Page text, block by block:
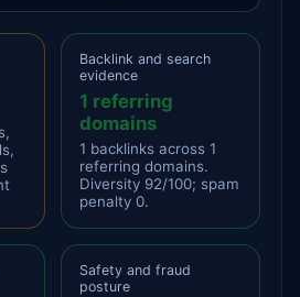
Backlink and search
evidence
1 referring
domains
1 backlinks across 1
referring domains.
Diversity 92/100; spam
penalty 0.
Safety and fraud
posture